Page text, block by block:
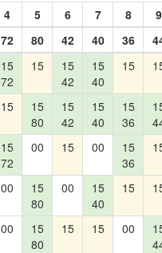
4 5 6 7 8 9
72 80 42 40 36
15
72
15
15
42
15
40
15
15
15
80
15
42
15
40
15
36
15
72
00 15 00
15
36
00
15
80
00
15
40
15
00
15
80
15 15 00